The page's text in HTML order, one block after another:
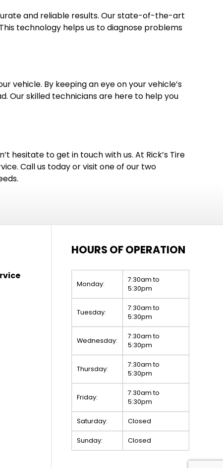
and reliable results. Our state-of-the-art
technology helps us to diagnose problems
vehicle. By keeping an eye on your vehicle’s
Our skilled technicians are here to help you
hesitate to get in touch with us. At Rick’s Tire
Call us today or visit one of our two
HOURS OF OPERATION
Monday:
7:30am to
5:30pm
Tuesday:
7:30am to
5:30pm
Wednesday:
7:30am to
5:30pm
Thursday:
7:30am to
5:30pm
Friday:
7:30am to
5:30pm
Saturday: Closed
Sunday: Closed